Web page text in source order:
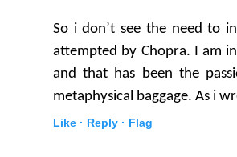
So i don’t see the need to
attempted by Chopra. I am
and that has been the
metaphysical baggage. As i
Like · Reply · Flag